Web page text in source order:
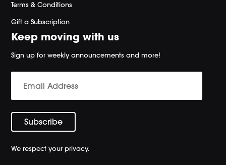
Terms & Conditions
Gift a Subscription
Keep moving with us
Sign up for weekly announcements and more!
We respect your privacy.